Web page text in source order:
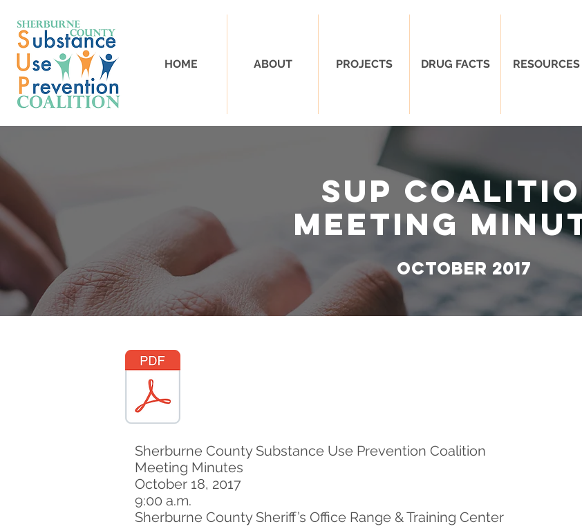
HOME ABOUT PROJECTS DRUG FACTS RESOURCES
SUP
Meeting
oCTOBER 2017
Sherburne County Substance Use Prevention Coalition
Meeting Minutes
October 18, 2017
9:00 a.m.
Sherburne County Sheriff’s Office Range & Training Center